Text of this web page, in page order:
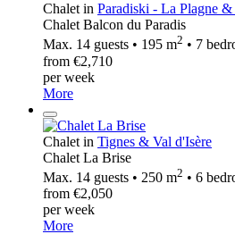
Chalet in Paradiski - La Plagne
Chalet Balcon du Paradis
Max. 14 guests • 195 m2 • 7
from €2,710
per week
More
Chalet in Tignes & Val d'Isère
Chalet La Brise
Max. 14 guests • 250 m2 • 6
from €2,050
per week
More